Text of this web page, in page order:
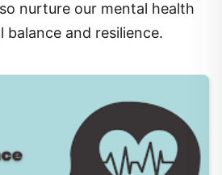
and resilience.